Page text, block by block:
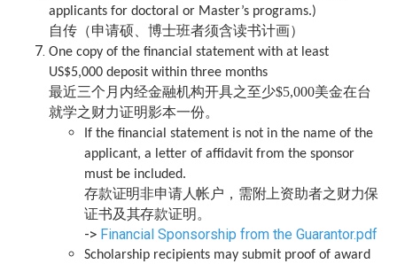
applicants for doctoral or Master’s programs.)
自传（申请硕、博士班者须含读书计画）
One copy of the financial statement with at least
US$5,000 deposit within three months
最近三个月内经金融机构开具之至少$5,000美金在台
就学之财力证明影本一份。
If the financial statement is not in the name of the
applicant, a letter of affidavit from the sponsor
must be included.
存款证明非申请人帐户，需附上资助者之财力保
证书及其存款证明。
-> Financial Sponsorship from the Guarantor.pdf
Scholarship recipients may submit proof of award